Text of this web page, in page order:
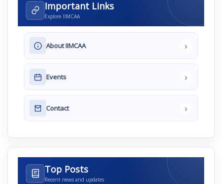
Important Links
Explore IIMCAA
About IIMCAA ›
Events ›
Contact ›
Top Posts
Recent news and updates